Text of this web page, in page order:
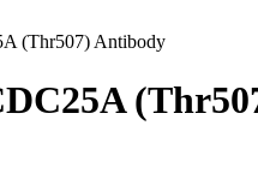
(Thr507) Antibody